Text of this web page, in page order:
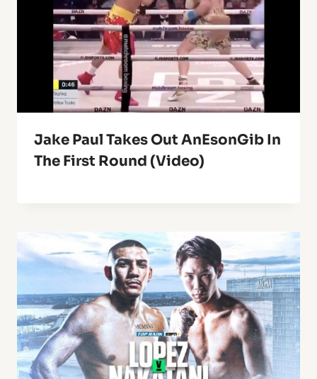
Jake Paul Takes Out AnEsonGib In
The First Round (Video)